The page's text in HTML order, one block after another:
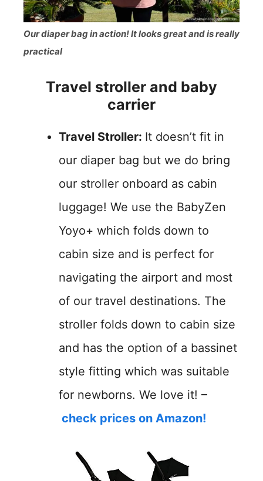
Our diaper bag in action! It looks great and is really
practical
Travel stroller and baby
carrier
Travel Stroller: It doesn’t fit in
our diaper bag but we do bring
our stroller onboard as cabin
luggage! We use the BabyZen
Yoyo+ which folds down to
cabin size and is perfect for
navigating the airport and most
of our travel destinations. The
stroller folds down to cabin size
and has the option of a bassinet
style fitting which was suitable
for newborns. We love it! –
check prices on Amazon!